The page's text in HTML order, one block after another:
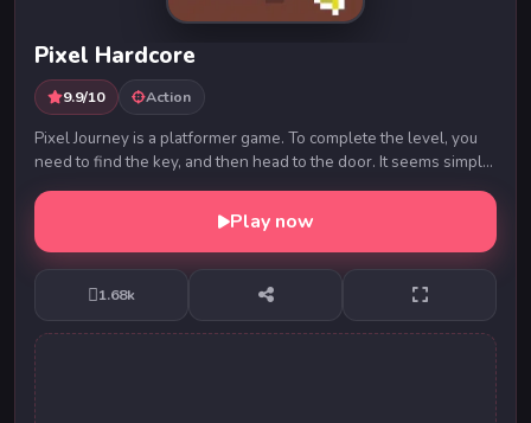
Pixel Hardcore
9.9/10 Action
Pixel Journey is a platformer game. To complete the level, you
need to find the key, and then head to the door. It seems simple,
but various obstacles will b...
Play now
1.68k